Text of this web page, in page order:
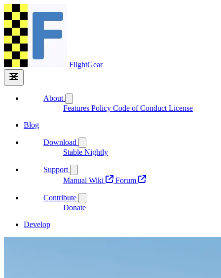
FlightGear
About
Features Policy Code of Conduct License
Blog
Download
Stable Nightly
Support
Manual Wiki Forum
Contribute
Donate
Develop